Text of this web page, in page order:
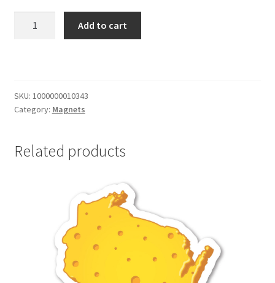
Add to cart
SKU: 1000000010343
Category: Magnets
Related products